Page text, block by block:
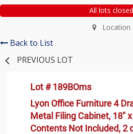
All lots closed
Location
Back to List
PREVIOUS LOT
Lot # 189BOms
Lyon Office Furniture 4
Metal Filing Cabinet, 18" x
Contents Not Included, 2